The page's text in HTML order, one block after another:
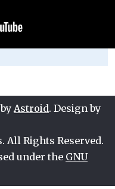
Astroid. Design by
All Rights Reserved.
under the GNU